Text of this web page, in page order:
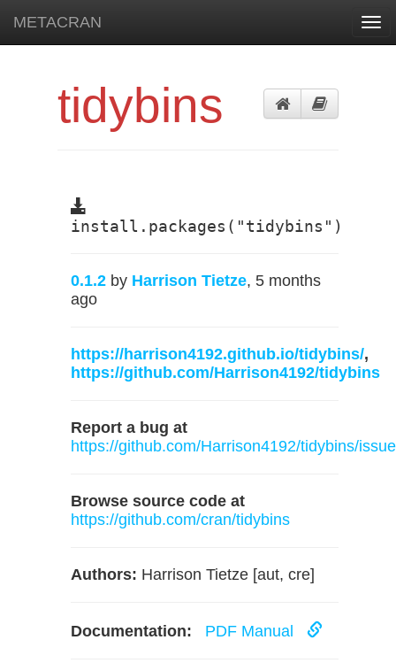
METACRAN
tidybins
install.packages("tidybins")
0.1.2 by Harrison Tietze, 5 months
ago
https://harrison4192.github.io/tidybins/,
https://github.com/Harrison4192/tidybins
Report a bug at
https://github.com/Harrison4192/tidybins/
Browse source code at
https://github.com/cran/tidybins
Authors: Harrison Tietze [aut, cre]
Documentation: PDF Manual